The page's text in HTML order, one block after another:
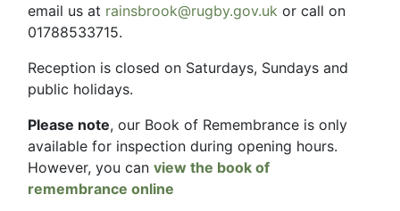
email us at rainsbrook@rugby.gov.uk or call on
01788533715.
Reception is closed on Saturdays, Sundays and
public holidays.
Please note, our Book of Remembrance is only
available for inspection during opening hours.
However, you can view the book of
remembrance online